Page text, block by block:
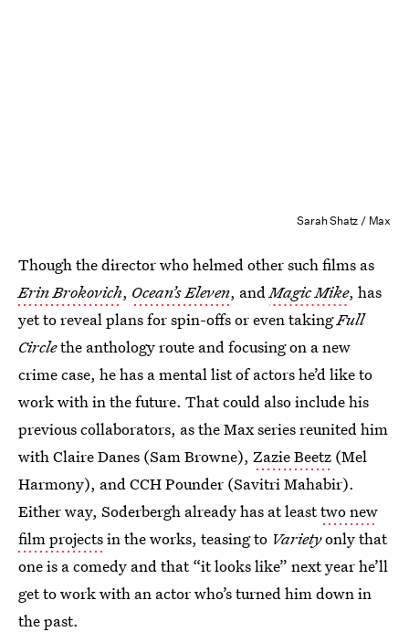
Sarah Shatz / Max
Though the director who helmed other such films as
Erin Brokovich, Ocean’s Eleven, andMagic Mike, has
yet to reveal plans for spin-offs or even takingFull
Circlethe anthology route and focusing on a new
crime case, he has a mental list of actors he’d like to
work with in the future. That could also include his
previous collaborators, as the Max series reunited him
with Claire Danes (Sam Browne), Zazie Beetz (Mel
Harmony), and CCH Pounder (Savitri Mahabir).
Either way, Soderbergh already has at leasttwo new
film projectsin the works, teasing to Varietyonly that
one is a comedy and that “it looks like” next year he’ll
get to work with an actor who’s turned him down in
the past.